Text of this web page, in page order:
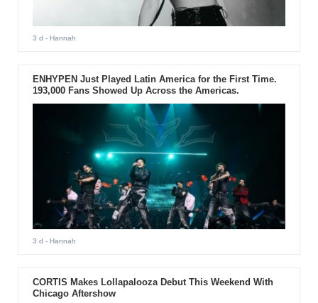
3 d - Hannah
ENHYPEN Just Played Latin America for the First Time.
193,000 Fans Showed Up Across the Americas.
3 d - Hannah
CORTIS Makes Lollapalooza Debut This Weekend With
Chicago Aftershow